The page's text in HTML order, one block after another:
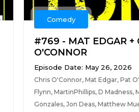
Comedy
#769 - MAT EDGAR +
O'CONNOR
Episode Date: May 26, 2026
Chris O'Connor, Mat Edgar, Pat
Flynn, MartinPhillips, D Madness,
Gonzales, Jon Deas, Matthew